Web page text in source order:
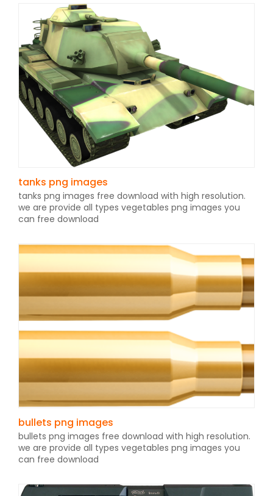
tanks png images
tanks png images free download with high resolution.
we are provide all types vegetables png images you
can free download
bullets png images
bullets png images free download with high resolution.
we are provide all types vegetables png images you
can free download